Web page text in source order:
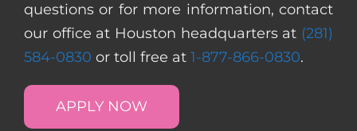
questions or for more information, contact
our office at Houston headquarters at (281)
584-0830 or toll free at 1-877-866-0830.
APPLY NOW